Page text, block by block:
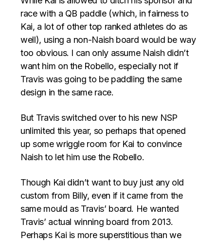
race with a QB paddle (which, in fairness to
Kai, a lot of other top ranked athletes do as
well), using a non-Naish board would be way
too obvious. I can only assume Naish didn’t
want him on the Robello, especially not if
Travis was going to be paddling the same
design in the same race.
But Travis switched over to his new NSP
unlimited this year, so perhaps that opened
up some wriggle room for Kai to convince
Naish to let him use the Robello.
Though Kai didn’t want to buy just any old
custom from Billy, even if it came from the
same mould as Travis’ board. He wanted
Travis’ actual winning board from 2013.
Perhaps Kai is more superstitious than we